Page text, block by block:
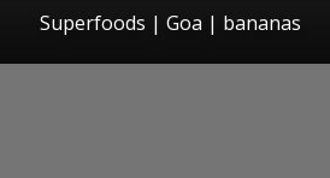
Superfoods | Goa | bananas